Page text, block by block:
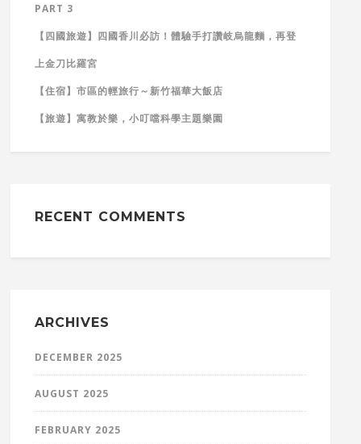
PART 3
【四國旅遊】四國香川必訪！體驗手打讚岐烏龍麵，再登
上金刀比羅宮
【住宿】市區的輕旅行～新竹福華大飯店
【旅遊】寓教於樂，小叮噹科學主題樂園
RECENT COMMENTS
ARCHIVES
DECEMBER 2025
AUGUST 2025
FEBRUARY 2025